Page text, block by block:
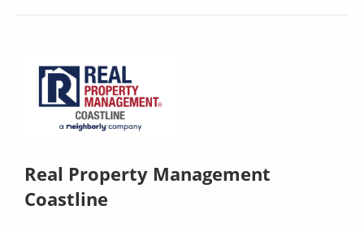
Real Property Management
Coastline